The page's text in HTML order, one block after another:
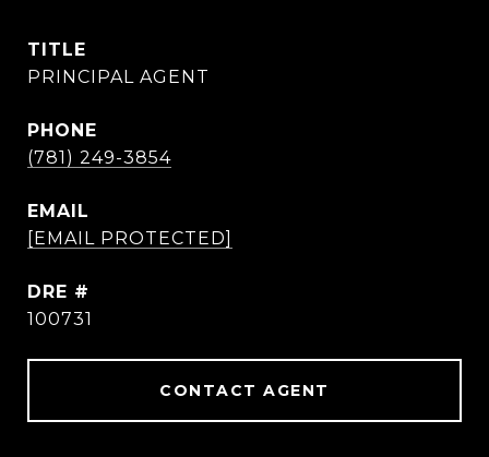
TITLE
PRINCIPAL AGENT
PHONE
(781) 249-3854
EMAIL
[EMAIL PROTECTED]
DRE #
100731
CONTACT AGENT